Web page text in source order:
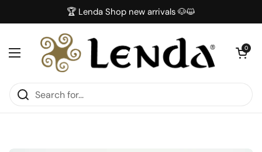
🏆 Lenda Shop new arrivals 🐶😺
Open menu
Open
0